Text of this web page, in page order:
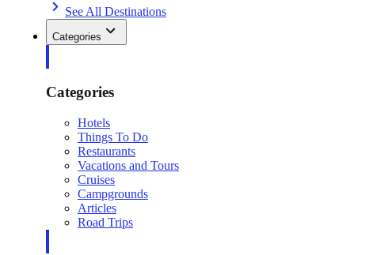
See All Destinations
Categories
Categories
Hotels
Things To Do
Restaurants
Vacations and Tours
Cruises
Campgrounds
Articles
Road Trips